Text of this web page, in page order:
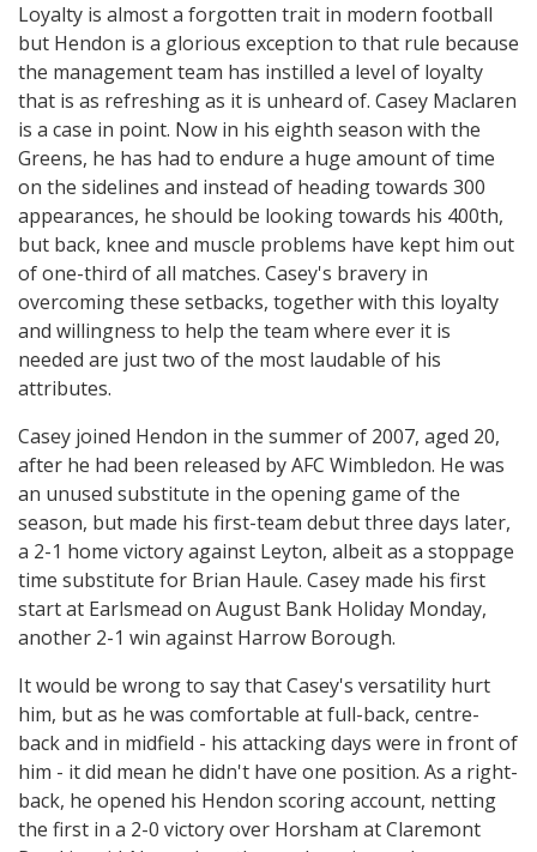
Loyalty is almost a forgotten trait in modern football
but Hendon is a glorious exception to that rule because
the management team has instilled a level of loyalty
that is as refreshing as it is unheard of. Casey Maclaren
is a case in point. Now in his eighth season with the
Greens, he has had to endure a huge amount of time
on the sidelines and instead of heading towards 300
appearances, he should be looking towards his 400th,
but back, knee and muscle problems have kept him out
of one-third of all matches. Casey's bravery in
overcoming these setbacks, together with this loyalty
and willingness to help the team where ever it is
needed are just two of the most laudable of his
attributes.
Casey joined Hendon in the summer of 2007, aged 20,
after he had been released by AFC Wimbledon. He was
an unused substitute in the opening game of the
season, but made his first-team debut three days later,
a 2-1 home victory against Leyton, albeit as a stoppage
time substitute for Brian Haule. Casey made his first
start at Earlsmead on August Bank Holiday Monday,
another 2-1 win against Harrow Borough.
It would be wrong to say that Casey's versatility hurt
him, but as he was comfortable at full-back, centre-
back and in midfield - his attacking days were in front of
him - it did mean he didn't have one position. As a right-
back, he opened his Hendon scoring account, netting
the first in a 2-0 victory over Horsham at Claremont